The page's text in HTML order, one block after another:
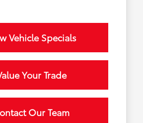
Vehicle Specials
Your Trade
Our Team